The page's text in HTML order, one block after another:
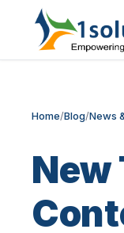
Home/Blog/News
New